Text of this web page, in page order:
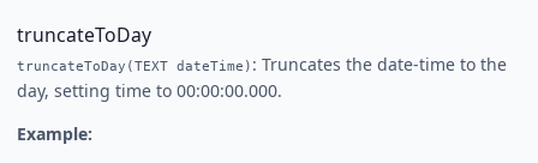
truncateToDay
truncateToDay(TEXT dateTime) : Truncates the date-time to the
day, setting time to 00:00:00.000.
Example: